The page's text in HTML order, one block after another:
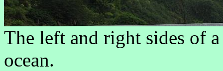
The left and right sides of
ocean.